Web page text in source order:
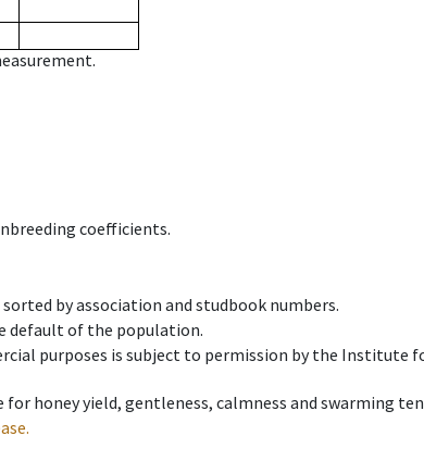
coefficients.
by association and studbook numbers.
default of the population.
purposes is subject to permission by the Institute
honey yield, gentleness, calmness and swarming